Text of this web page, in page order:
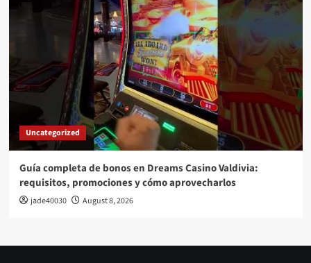
Uncategorized
Guía completa de bonos en Dreams Casino Valdivia:
requisitos, promociones y cómo aprovecharlos​
jade40030 August 8, 2026